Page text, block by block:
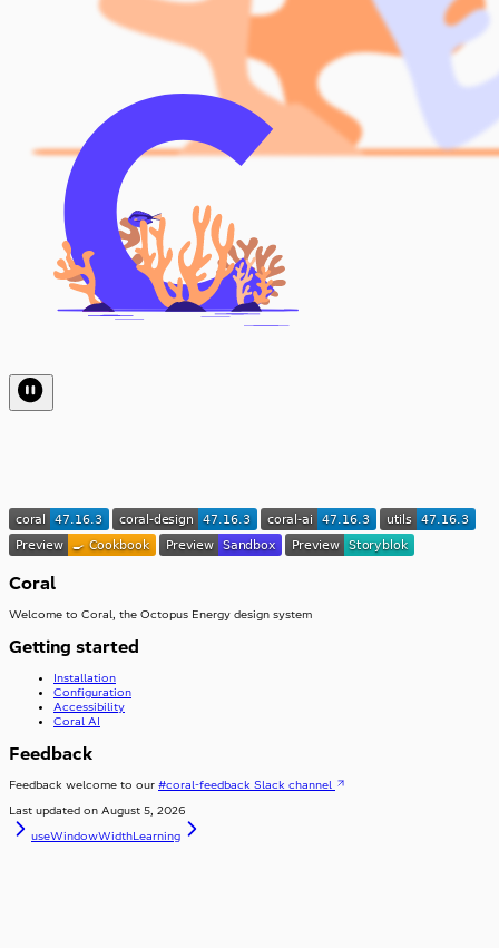
Coral
Welcome to Coral, the Octopus Energy design system
Getting started
Installation
Configuration
Accessibility
Coral AI
Feedback
Feedback welcome to our #coral-feedback Slack channel
Last updated on August 5, 2026
useWindowWidthLearning